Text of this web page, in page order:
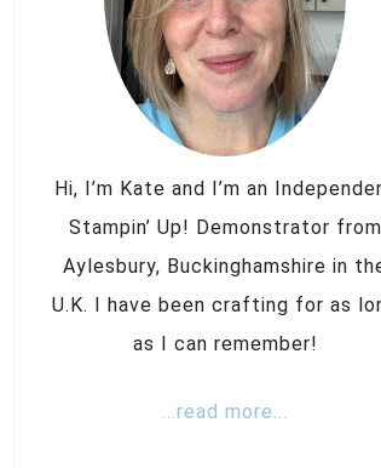
Hi, I’m Kate and I’m an
Stampin’ Up! Demonstrator from
Aylesbury, Buckinghamshire in
U.K. I have been crafting for as
as I can remember!
...read more...